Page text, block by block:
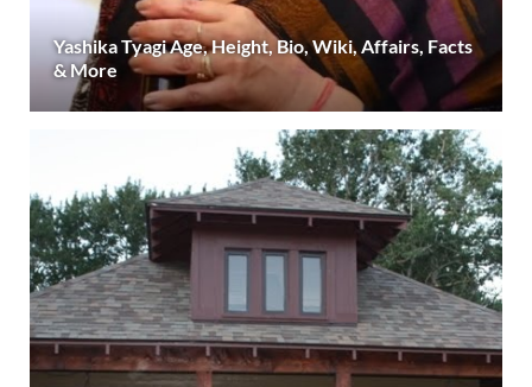
Yashika Tyagi Age, Height, Bio, Wiki, Affairs, Facts
& More